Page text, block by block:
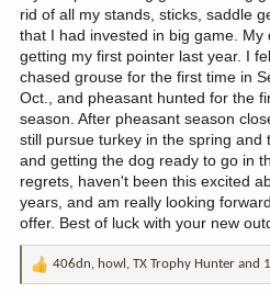
medical issue that had me
researched and experimented with
concluded that virtually eliminating
me. I am planning on doing a lot
here on out. I never thought I would
it is kind of a relief given the ever
affordable quality big game hunting.
rid of all my stands, sticks, saddle
that I had invested in big game. My
getting my first pointer last year. I
chased grouse for the first time in
Oct., and pheasant hunted for the
season. After pheasant season
still pursue turkey in the spring and
and getting the dog ready to go in
regrets, haven't been this excited
years, and am really looking
offer. Best of luck with your new
R
406dn, howl , TX Trophy Hunter and